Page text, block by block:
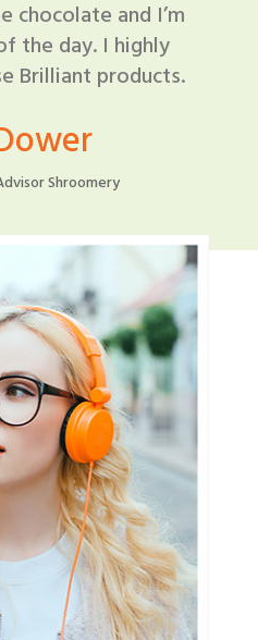
chocolate and I’m
the day. I highly
Brilliant products.
Shroomery